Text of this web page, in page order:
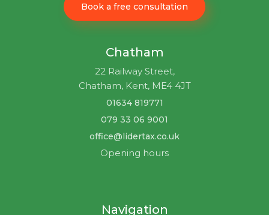
Book a free consultation
Chatham
22 Railway Street,
Chatham, Kent, ME4 4JT
01634 819771
079 33 06 9001
office@lidertax.co.uk
Opening hours
Navigation